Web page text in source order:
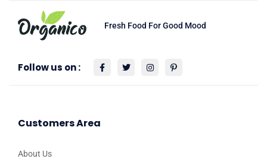
Fresh Food For Good Mood
Follow us on :
Customers Area
About Us